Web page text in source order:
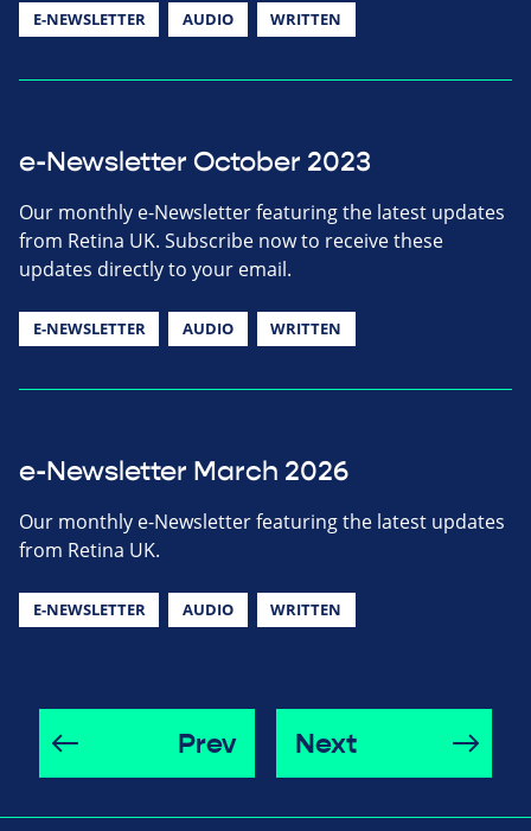
E-NEWSLETTER AUDIO WRITTEN
e-Newsletter October 2023
Our monthly e-Newsletter featuring the latest updates
from Retina UK. Subscribe now to receive these
updates directly to your email.
E-NEWSLETTER AUDIO WRITTEN
e-Newsletter March 2026
Our monthly e-Newsletter featuring the latest updates
from Retina UK.
E-NEWSLETTER AUDIO WRITTEN
Prev Next